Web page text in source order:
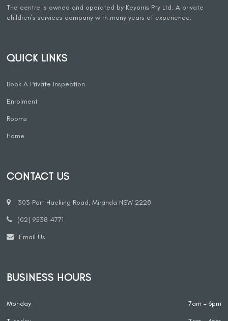
The centre is owned and operated by Keyorris Pty Ltd. A private
children’s services company with many years of experience.
QUICK LINKS
Book A Private Inspection
Enrolment
Rooms
Home
CONTACT US
303 Port Hacking Road, Miranda NSW 2228
(02) 9538 4771
Email Us
BUSINESS HOURS
Monday 7am - 6pm